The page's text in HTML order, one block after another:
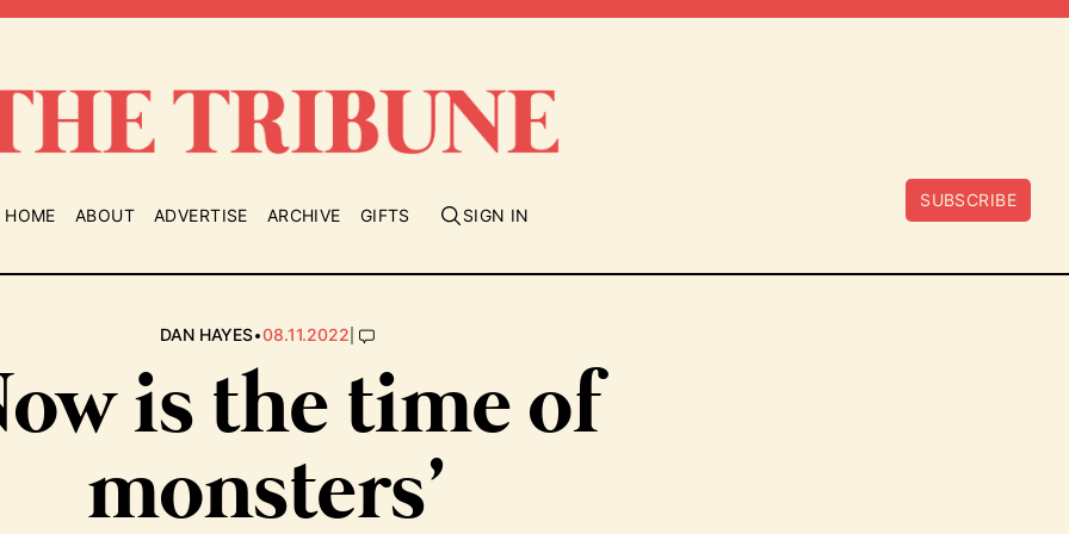
HOME ABOUT ADVERTISE ARCHIVE GIFTS SIGN IN
SUBSCRIBE
DAN HAYES•08.11.2022|
is the time of
monsters’